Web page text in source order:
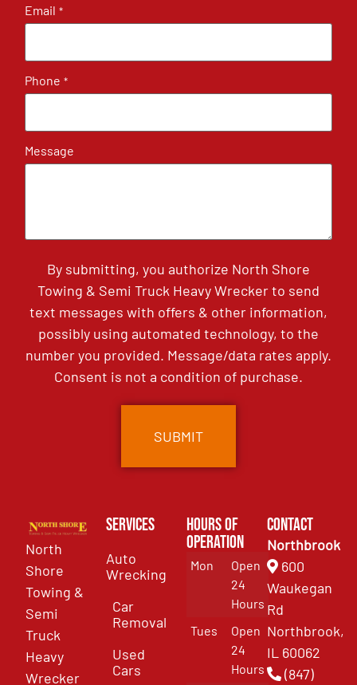
Email *
Phone *
Message
By submitting, you authorize North Shore
Towing & Semi Truck Heavy Wrecker to send
text messages with offers & other information,
possibly using automated technology, to the
number you provided. Message/data rates apply.
Consent is not a condition of purchase.
North
Shore
Towing &
Semi
Truck
Heavy
Wrecker
Services
Auto
Wrecking
Car
Removal
Used
Cars
Hours of
Operation
Mon
Open
24
Hours
Tues
Open
24
Hours
Contact
Northbrook
600
Waukegan
Rd
Northbrook,
IL 60062
(847)